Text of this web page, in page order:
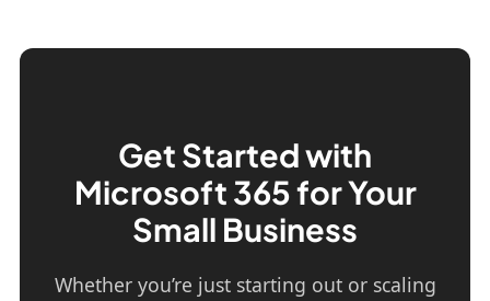
Get Started with
Microsoft 365 for Your
Small Business
Whether you’re just starting out or scaling